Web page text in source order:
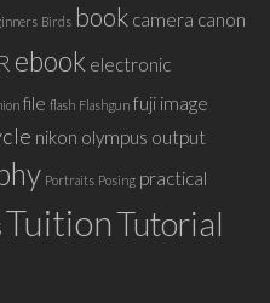
Birds book camera canon
ebook electronic
file flash Flashgun fuji image
nikon olympus output
Portraits Posing practical
TuitionTutorial